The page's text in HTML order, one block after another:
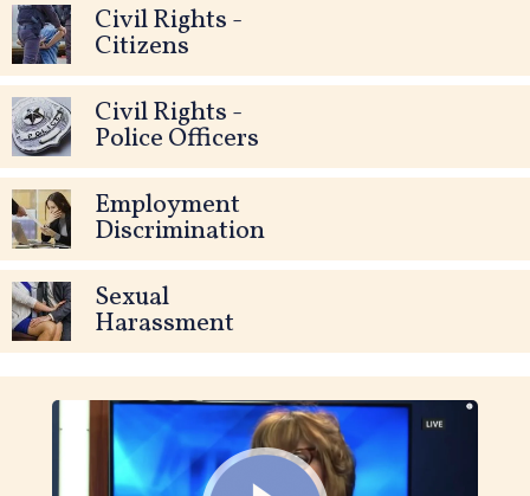
Civil Rights -
Citizens
Civil Rights -
Police Officers
Employment
Discrimination
Sexual
Harassment